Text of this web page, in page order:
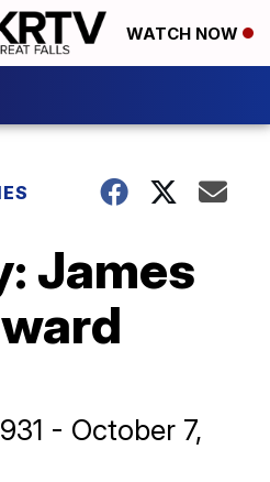
WATCH NOW
James
- October 7,